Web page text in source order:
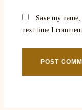
Save my
next time I comment.